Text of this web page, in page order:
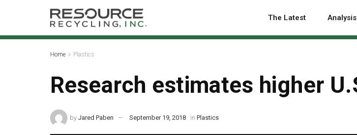
The Latest Analysis
Home Plastics
Research estimates higher
by Jared Paben September 19, 2018 in Plastics